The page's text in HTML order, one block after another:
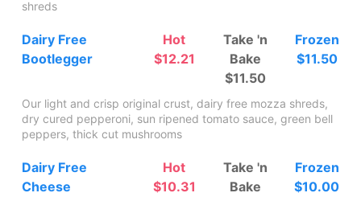
shreds
Dairy Free
Bootlegger
Hot
$12.21
Take 'n
Bake
$11.50
Frozen
$11.50
Our light and crisp original crust, dairy free mozza shreds,
dry cured pepperoni, sun ripened tomato sauce, green bell
peppers, thick cut mushrooms
Dairy Free
Cheese
Hot
$10.31
Take 'n
Bake
Frozen
$10.00